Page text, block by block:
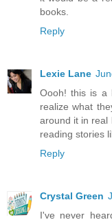
books.
Reply
Lexie Lane
Oooh! this is a
realize what
around it in real
reading stories
Reply
Crystal Green
I've never